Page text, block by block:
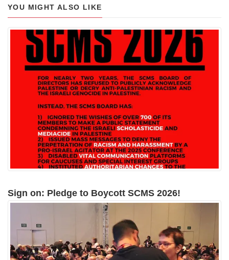
YOU MIGHT ALSO LIKE
Sign on: Pledge to Boycott SCMS 2026!